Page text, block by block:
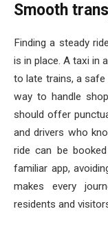
Smooth
Finding a steady
is in place. A taxi in
to late trains, a safe
way to handle
should offer
and drivers who
ride can be
familiar app,
makes every
residents and